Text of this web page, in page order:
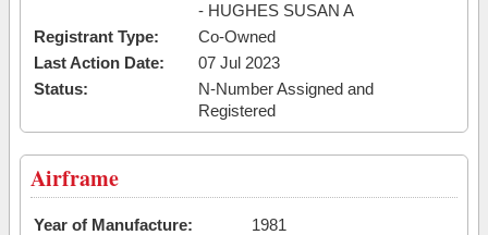
- HUGHES SUSAN A
Registrant Type:
Co-Owned
Last Action Date:
07 Jul 2023
Status:
N-Number Assigned and
Registered
Airframe
Year of Manufacture:
1981